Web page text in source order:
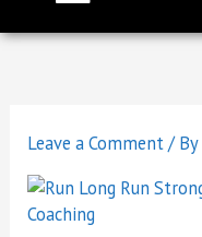
Leave a Comment/ By